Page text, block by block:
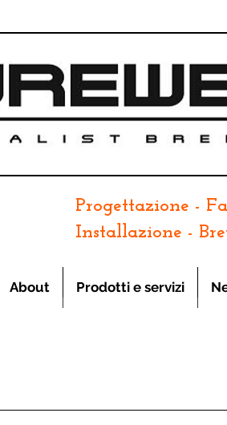
Progettazione -
Installazione -
About Prodotti e servizi